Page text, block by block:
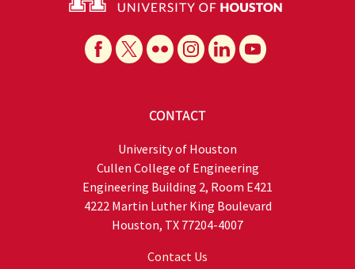
CONTACT
University of Houston
Cullen College of Engineering
Engineering Building 2, Room E421
4222 Martin Luther King Boulevard
Houston, TX 77204-4007
Contact Us